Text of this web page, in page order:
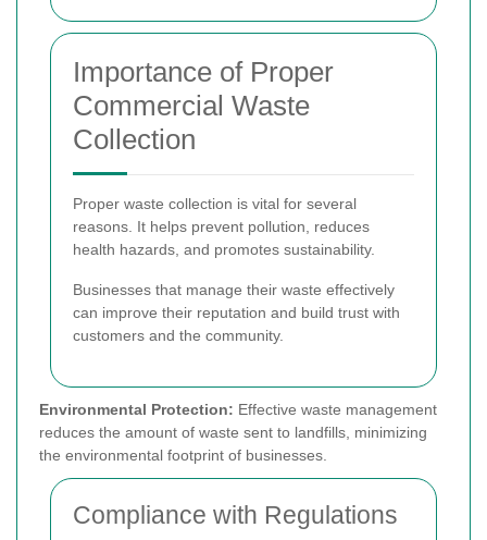
Importance of Proper
Commercial Waste
Collection
Proper waste collection is vital for several
reasons. It helps prevent pollution, reduces
health hazards, and promotes sustainability.
Businesses that manage their waste effectively
can improve their reputation and build trust with
customers and the community.
Environmental Protection: Effective waste management
reduces the amount of waste sent to landfills, minimizing
the environmental footprint of businesses.
Compliance with Regulations